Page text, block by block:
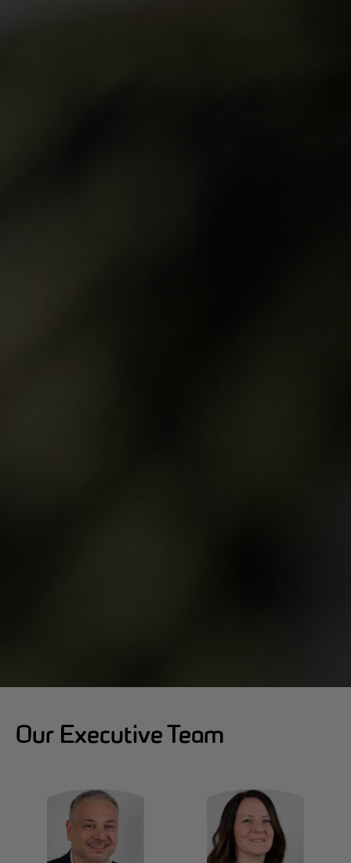
Our Executive Team